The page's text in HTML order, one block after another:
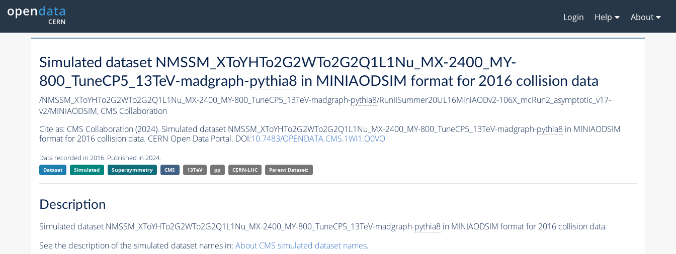
Login Help About
Simulated dataset NMSSM_XToYHTo2G2WTo2G2Q1L1Nu_MX-2400_MY-
800_TuneCP5_13TeV-madgraph-pythia8 in MINIAODSIM format for 2016 collision data
/NMSSM_XToYHTo2G2WTo2G2Q1L1Nu_MX-2400_MY-800_TuneCP5_13TeV-madgraph-pythia8/RunIISummer20UL16MiniAODv2-106X_mcRun2_asymptotic_v17-
v2/MINIAODSIM, CMS Collaboration
Cite as: CMS Collaboration (2024). Simulated dataset NMSSM_XToYHTo2G2WTo2G2Q1L1Nu_MX-2400_MY-800_TuneCP5_13TeV-madgraph-pythia8in MINIAODSIM
format for 2016 collision data. CERN Open Data Portal. DOI:10.7483/OPENDATA.CMS.1WI1.O0VO
Data recorded in 2016. Published in 2024.
Dataset Simulated Supersymmetry CMS 13TeV pp CERN-LHC Parent Dataset:
Description
Simulated dataset NMSSM_XToYHTo2G2WTo2G2Q1L1Nu_MX-2400_MY-800_TuneCP5_13TeV-madgraph-pythia8in MINIAODSIM format for 2016 collision data.
See the description of the simulated dataset names in: About CMS simulated dataset names.